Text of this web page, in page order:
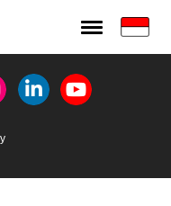
LinkedinYoutube